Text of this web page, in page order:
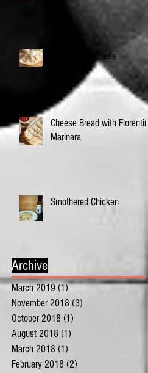
Eggplant Veronese
Cheese Bread with Florentine
Marinara
Smothered Chicken
Archive
March 2019 (1)1 post
November 2018 (3)
October 2018 (1)
August 2018 (1)
March 2018 (1)
February 2018 (2)